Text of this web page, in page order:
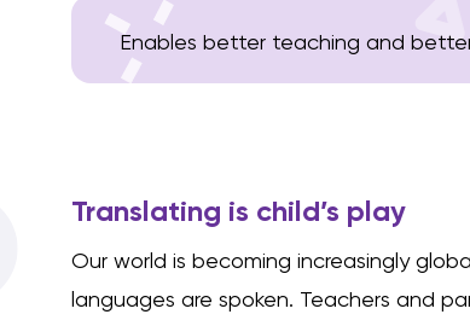
Enables better teaching and
Translating is child’s play
Our world is becoming increasingly
languages are spoken. Teachers and